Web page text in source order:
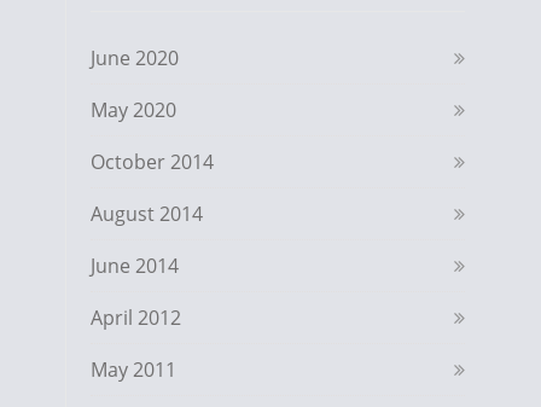
June 2020
May 2020
October 2014
August 2014
June 2014
April 2012
May 2011